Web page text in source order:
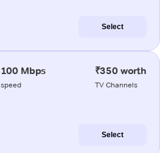
Select
100 Mbps
speed
₹350 worth
TV Channels
Select